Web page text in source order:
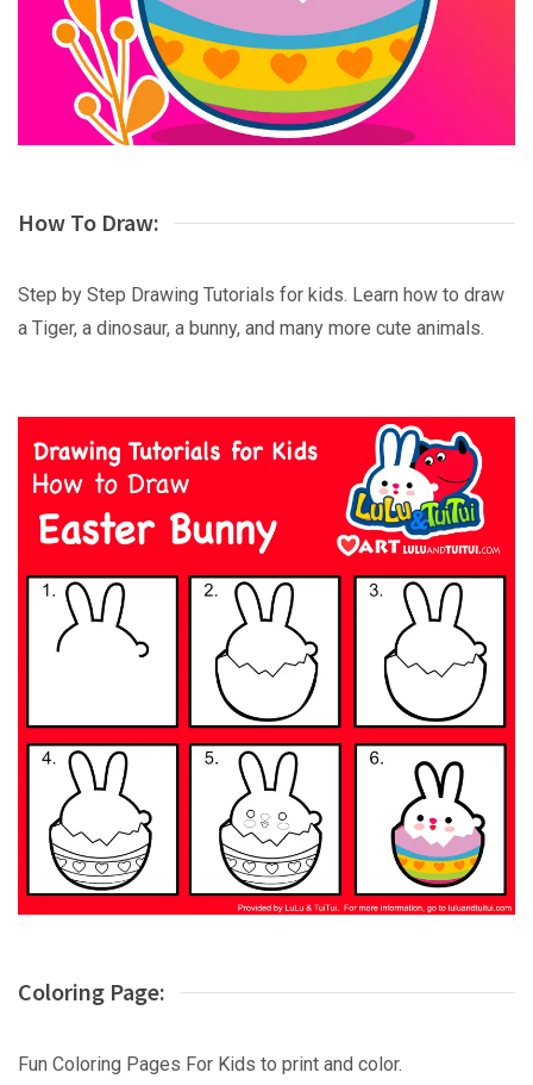
How To Draw:
Step by Step Drawing Tutorials for kids. Learn how to draw
a Tiger, a dinosaur, a bunny, and many more cute animals.
Coloring Page:
Fun Coloring Pages For Kids to print and color.